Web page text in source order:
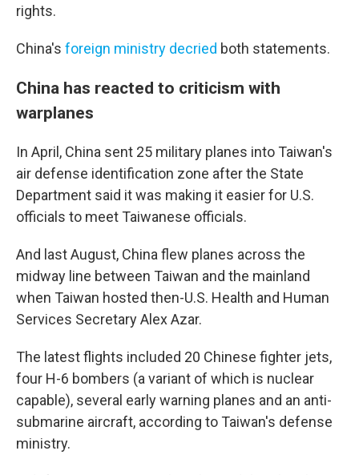
rights.
China's foreign ministry decried both statements.
China has reacted to criticism with
warplanes
In April, China sent 25 military planes into Taiwan's
air defense identification zone after the State
Department said it was making it easier for U.S.
officials to meet Taiwanese officials.
And last August, China flew planes across the
midway line between Taiwan and the mainland
when Taiwan hosted then-U.S. Health and Human
Services Secretary Alex Azar.
The latest flights included 20 Chinese fighter jets,
four H-6 bombers (a variant of which is nuclear
capable), several early warning planes and an anti-
submarine aircraft, according to Taiwan's defense
ministry.